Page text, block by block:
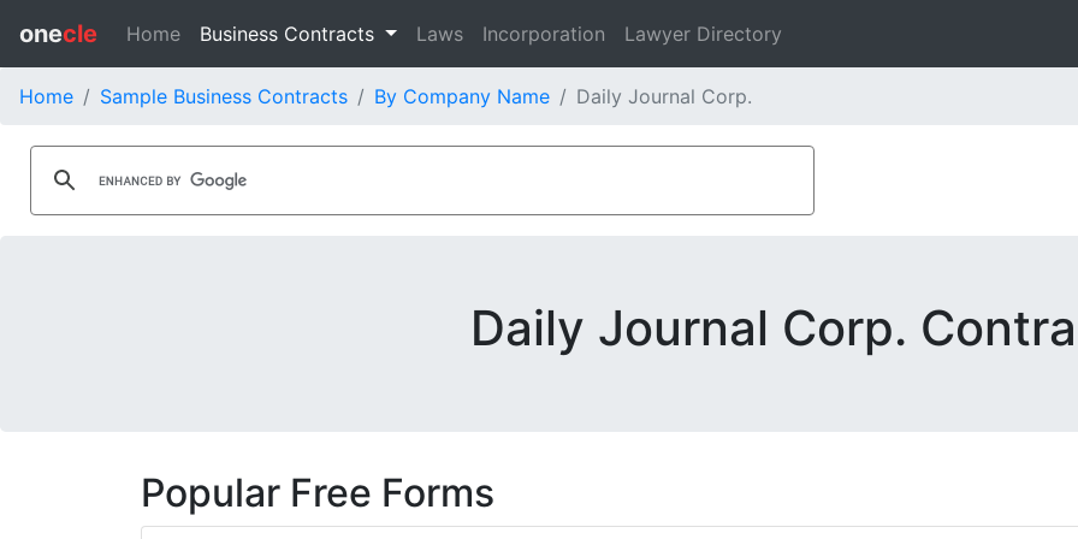
onecle Home Business Contracts Laws Incorporation Lawyer Directory
Home Sample Business Contracts By Company Name Daily Journal Corp.
Daily Journal Corp.
Popular Free Forms